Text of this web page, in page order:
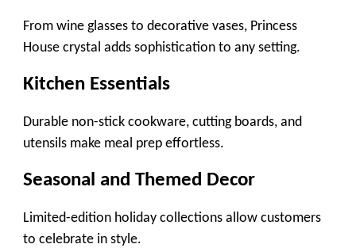
From wine glasses to decorative vases, Princess
House crystal adds sophistication to any setting.
Kitchen Essentials
Durable non-stick cookware, cutting boards, and
utensils make meal prep effortless.
Seasonal and Themed Decor
Limited-edition holiday collections allow customers
to celebrate in style.